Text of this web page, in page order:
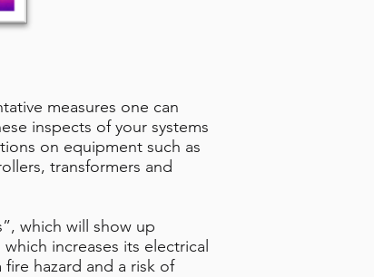
measures one can
inspects of your systems
on equipment such as
transformers and
which will show up
increases its electrical
hazard and a risk of